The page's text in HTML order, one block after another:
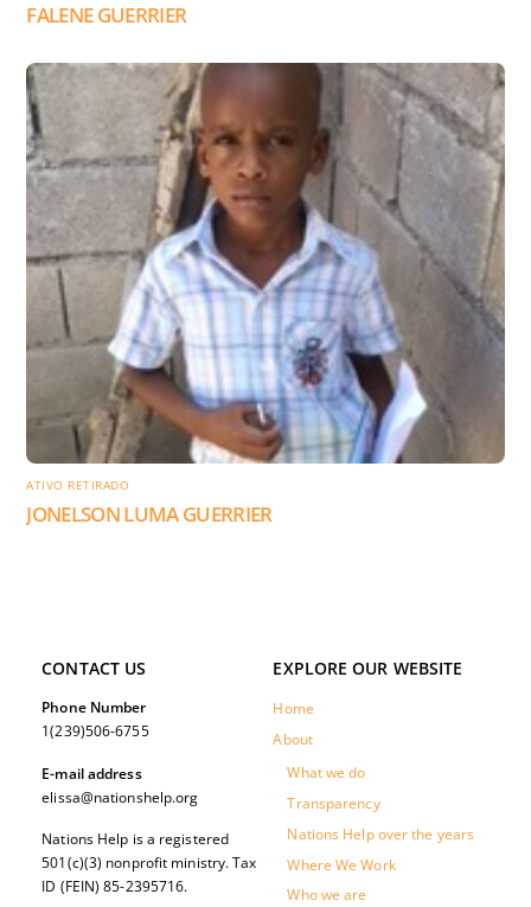
FALENE GUERRIER
ATIVO RETIRADO
JONELSON LUMA GUERRIER
EXPLORE OUR WEBSITE
Home
About
What we do
Transparency
Nations Help over the years
Where We Work
Who we are
CONTACT US
Phone Number
1(239)506-6755
E-mail address
elissa@nationshelp.org
Nations Help is a registered
501(c)(3) nonprofit ministry. Tax
ID (FEIN) 85-2395716.